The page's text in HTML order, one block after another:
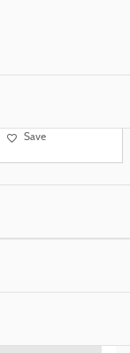
Save